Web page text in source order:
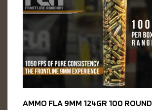
AMMO FLA 9MM 124GR 100 ROUND